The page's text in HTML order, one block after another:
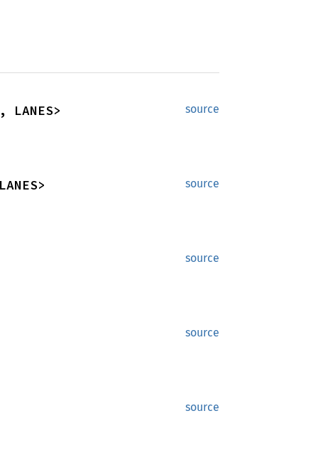
source
, LANES>
source
source
source
source